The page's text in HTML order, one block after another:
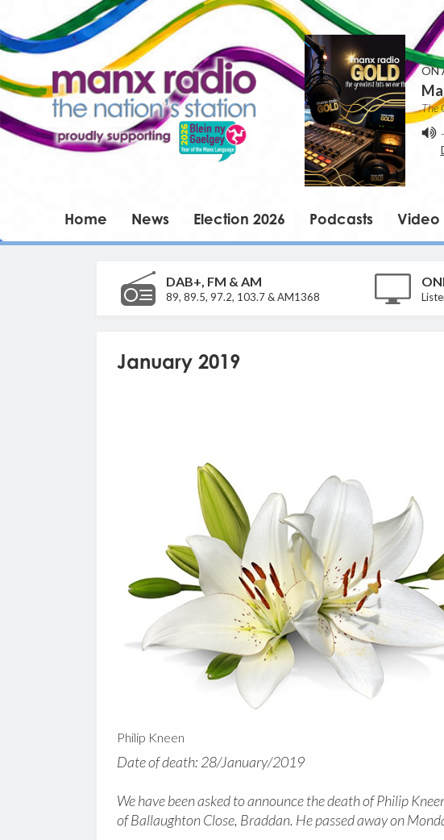
ON
The
-
Home News Election 2026 Podcasts Video
DAB+, FM & AM
89, 89.5, 97.2, 103.7 & AM1368
January 2019
Philip Kneen
Date of death: 28/January/2019
We have been asked to announce the death of Philip
of Ballaughton Close, Braddan. He passed away on